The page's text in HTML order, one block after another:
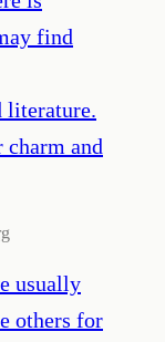
find
literature.
and
usually
others for